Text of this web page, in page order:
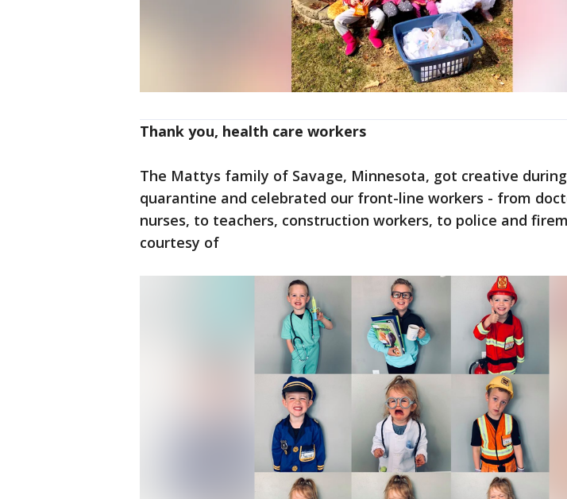
Thank you, health care workers
The Mattys family of Savage, Minnesota, got creative
quarantine and celebrated our front-line workers - from
nurses, to teachers, construction workers, to police and
courtesy of